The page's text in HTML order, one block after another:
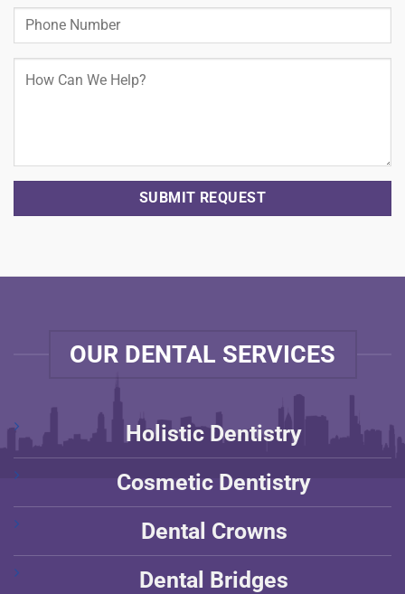
OUR DENTAL SERVICES
Holistic Dentistry
Cosmetic Dentistry
Dental Crowns
Dental Bridges